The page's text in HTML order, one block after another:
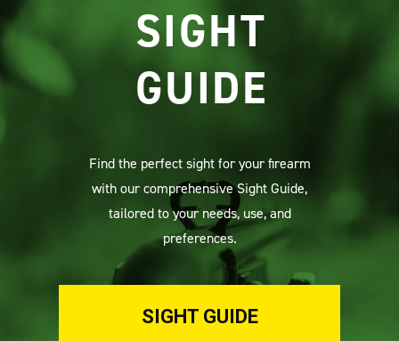
SIGHT
GUIDE
Find the perfect sight for your firearm
with our comprehensive Sight Guide,
tailored to your needs, use, and
preferences.
SIGHT GUIDE